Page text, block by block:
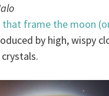
that frame the moon
by high, wispy